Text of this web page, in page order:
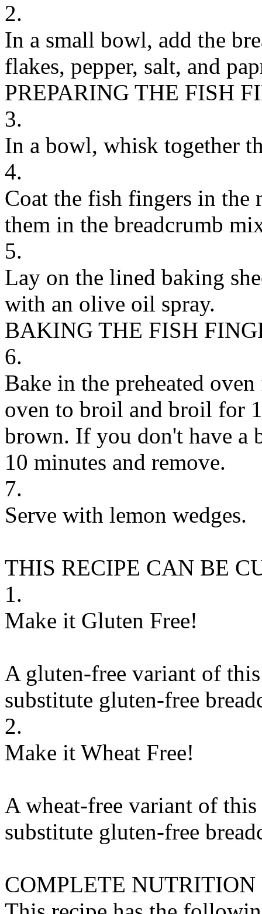
2.
In a small bowl, add the
flakes, pepper, salt, and
PREPARING THE FISH
3.
In a bowl, whisk together
4.
Coat the fish fingers in the
them in the breadcrumb
5.
Lay on the lined baking
with an olive oil spray.
BAKING THE FISH
6.
Bake in the preheated
oven to broil and broil for
brown. If you don't have a
10 minutes and remove.
7.
Serve with lemon wedges.
THIS RECIPE CAN BE
1.
Make it Gluten Free!
A gluten-free variant of
substitute gluten-free
2.
Make it Wheat Free!
A wheat-free variant of this
substitute gluten-free
COMPLETE NUTRITION